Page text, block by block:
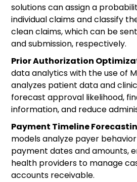
solutions can assign a
individual claims and classify
clean claims, which can be
and submission, respectively.
Prior Authorization
data analytics with the use of
analyzes patient data and
forecast approval likelihood,
information, and reduce
Payment Timeline
models analyze payer
payment dates and amounts,
health providers to manage
accounts receivable.